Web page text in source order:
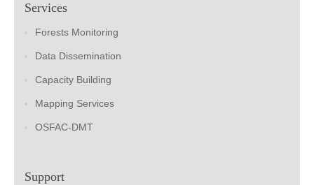
Services
Forests Monitoring
Data Dissemination
Capacity Building
Mapping Services
OSFAC-DMT
Support